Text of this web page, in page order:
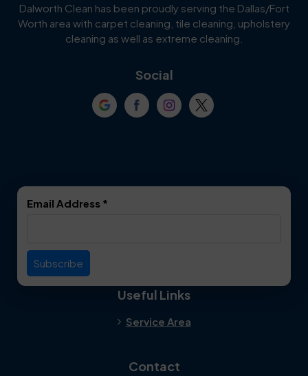
Cockrell Hill Colleyville
Dallas
Everman
Dalworth Clean has been proudly serving the Dallas/Fort
Worth area with carpet cleaning, tile cleaning, upholstery
cleaning as well as extreme cleaning.
Social
Email Address *
Useful Links
Service Area
Contact